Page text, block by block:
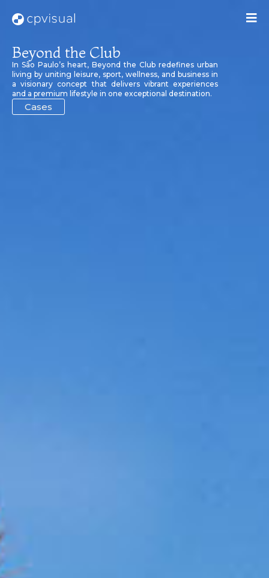
Beyond the Club
In São Paulo’s heart, Beyond the Club redefines urban
living by uniting leisure, sport, wellness, and business in
a visionary concept that delivers vibrant experiences
and a premium lifestyle in one exceptional destination.
Cases